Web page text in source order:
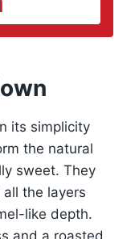
its simplicity
the natural
sweet. They
the layers
like depth.